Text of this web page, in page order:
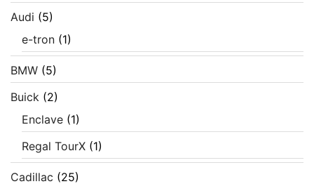
Audi (5)
e-tron (1)
BMW (5)
Buick (2)
Enclave (1)
Regal TourX (1)
Cadillac (25)